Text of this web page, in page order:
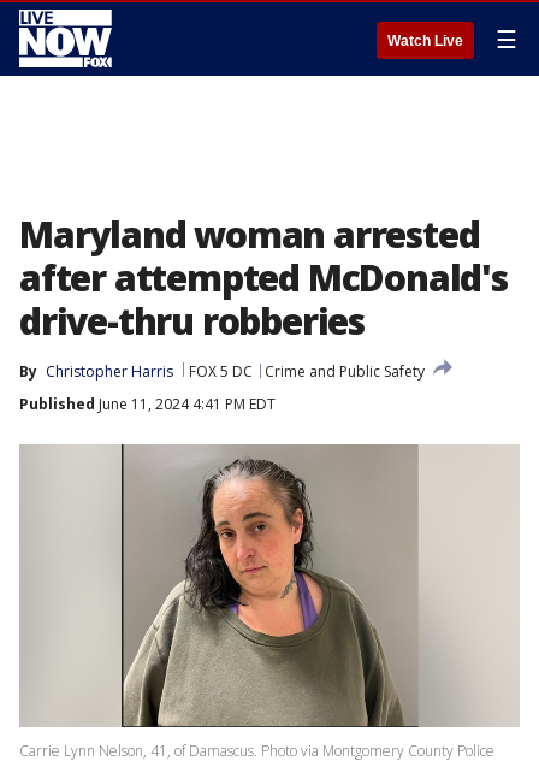
Watch Live ☰
Maryland woman arrested
after attempted McDonald's
drive-thru robberies
By Christopher Harris FOX 5 DC
Crime and Public Safety
Published June 11, 2024 4:41 PM EDT
Carrie Lynn Nelson, 41, of Damascus. Photo via Montgomery County Police